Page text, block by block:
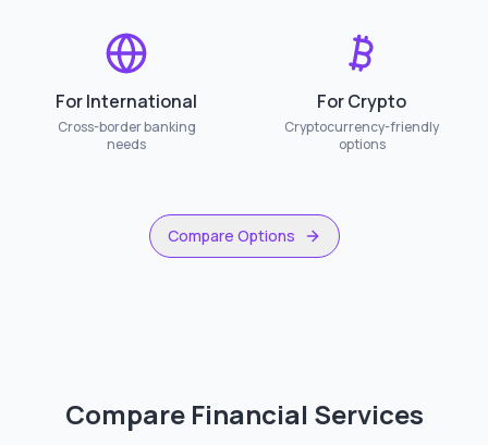
For International
Cross-border banking
needs
For Crypto
Cryptocurrency-friendly
options
Compare Options
Compare Financial Services